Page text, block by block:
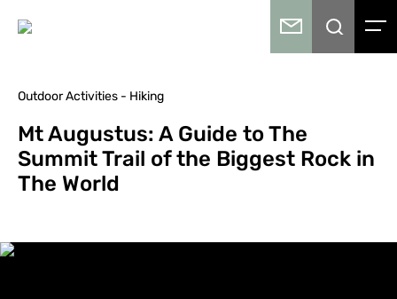
Outdoor Activities - Hiking
Mt Augustus: A Guide to The
Summit Trail of the Biggest Rock in
The World